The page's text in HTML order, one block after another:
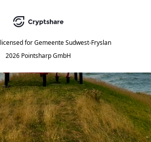
licensed for Gemeente Sudwest-Fryslan
2026 Pointsharp GmbH